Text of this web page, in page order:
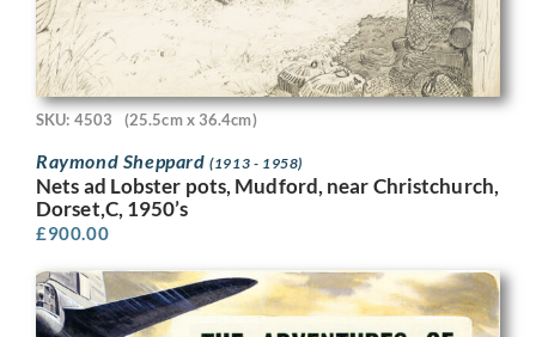
SKU: 4503 (25.5cm x 36.4cm)
Raymond Sheppard(1913 - 1958)
Nets ad Lobster pots, Mudford, near Christchurch,
Dorset,C, 1950’s
£900.00